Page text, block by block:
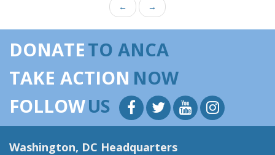
← →
DONATETO ANCA
TAKE ACTION NOW
FOLLOWUS
Washington, DC Headquarters